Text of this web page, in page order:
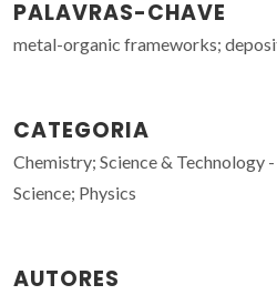
PALAVRAS-CHAVE
metal-organic frameworks;
CATEGORIA
Chemistry; Science & Technology
Science; Physics
AUTORES